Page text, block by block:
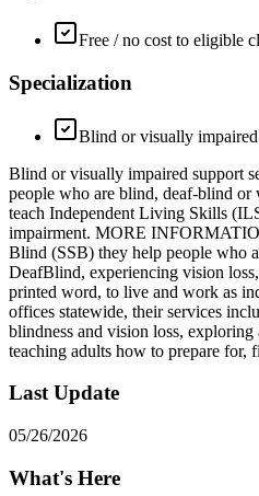
Free / no cost to eligible
Specialization
Blind or visually impaired
Blind or visually impaired support
people who are blind, deaf-blind
teach Independent Living Skills
impairment. MORE
Blind (SSB) they help people who
DeafBlind, experiencing vision
printed word, to live and work as
offices statewide, their services
blindness and vision loss, exploring
teaching adults how to prepare for,
Last Update
05/26/2026
What's Here